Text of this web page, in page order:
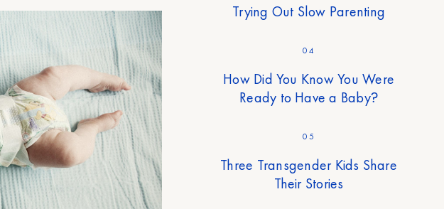
Trying Out Slow Parenting
04
How Did You Know You Were
Ready to Have a Baby?
05
Three Transgender Kids Share
Their Stories